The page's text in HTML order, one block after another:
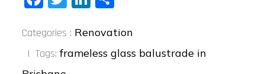
bo
ok
tt
er
ed
In
re
Categories
Categories : Renovation
Tags:frameless glass balustrade in